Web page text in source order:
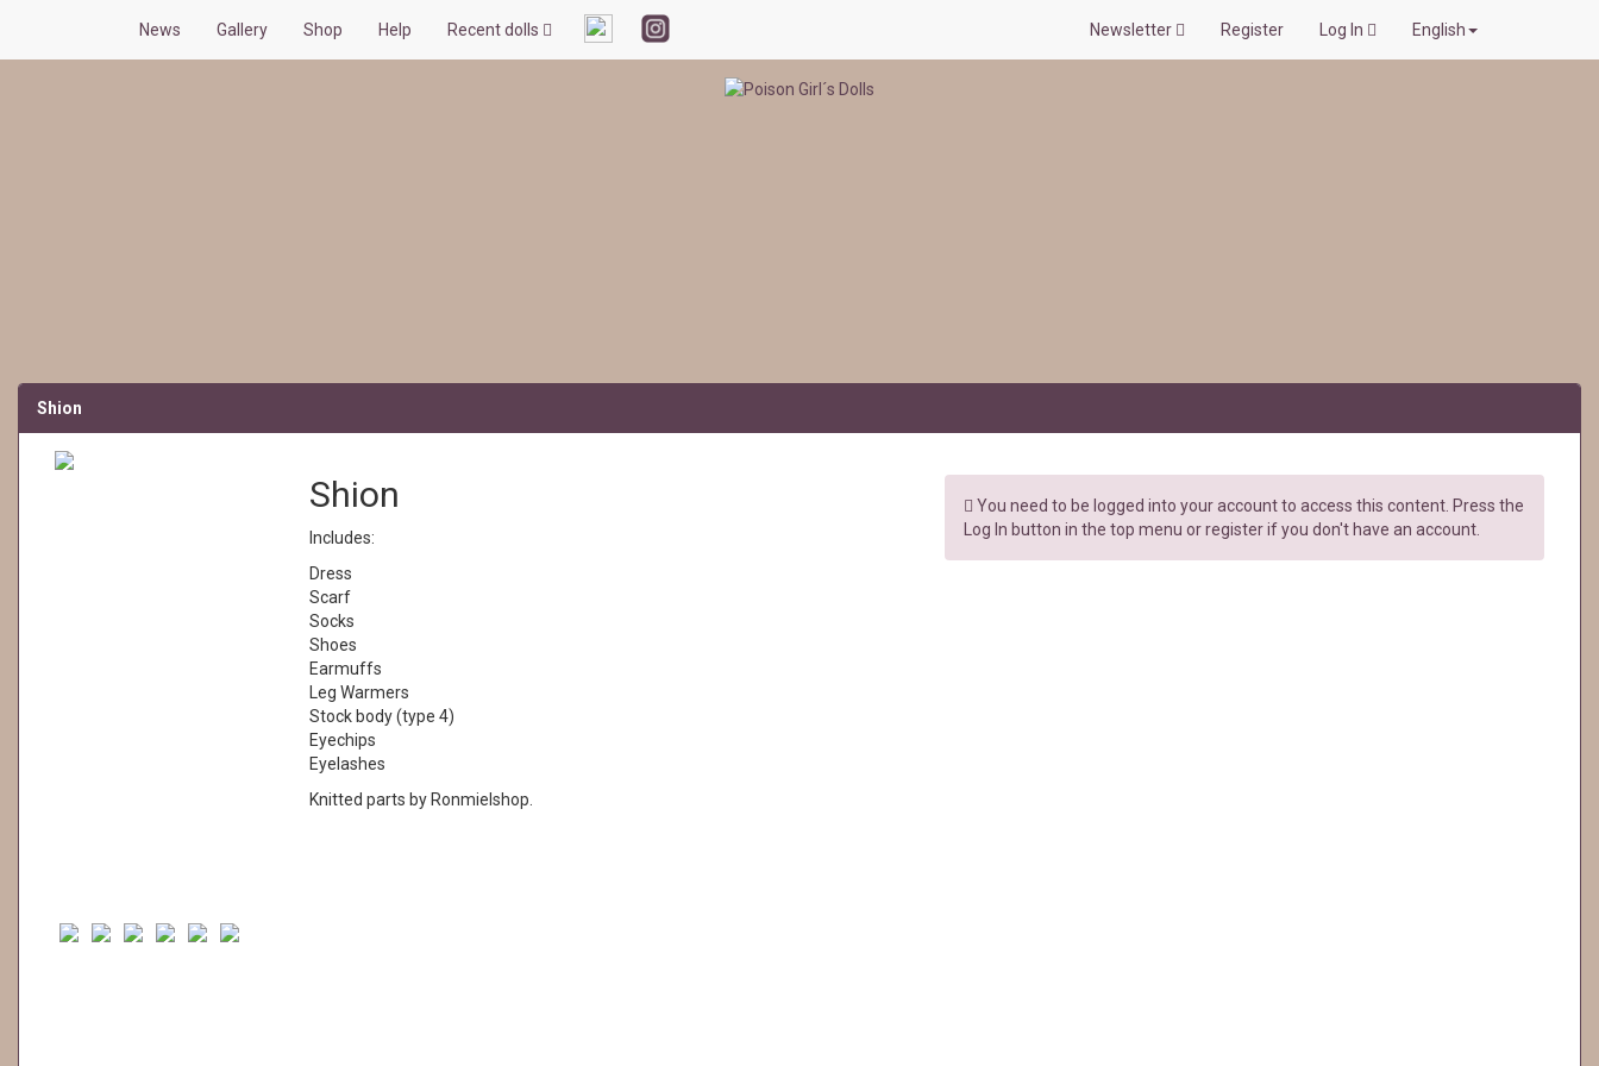
News Gallery Shop Help Recent dolls Newsletter Register Log In English
Shion
Shion
Includes:
Dress
Scarf
Socks
Shoes
Earmuffs
Leg Warmers
Stock body (type 4)
Eyechips
Eyelashes
Knitted parts by Ronmielshop.
You need to be logged into your account to access this content. Press the
Log In button in the top menu or register if you don't have an account.